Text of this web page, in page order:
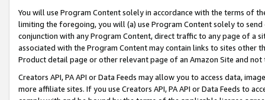
You will use Program Content solely in accordance with the terms of
limiting the foregoing, you will (a) use Program Content solely to
conjunction with any Program Content, direct traffic to any page of a
associated with the Program Content may contain links to sites other
Product detail page or other relevant page of an Amazon Site and not
Creators API, PA API or Data Feeds may allow you to access data,
more affiliate sites. If you use Creators API, PA API or Data Feeds to